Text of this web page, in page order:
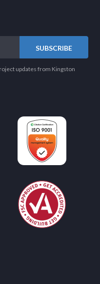
updates from Kingston